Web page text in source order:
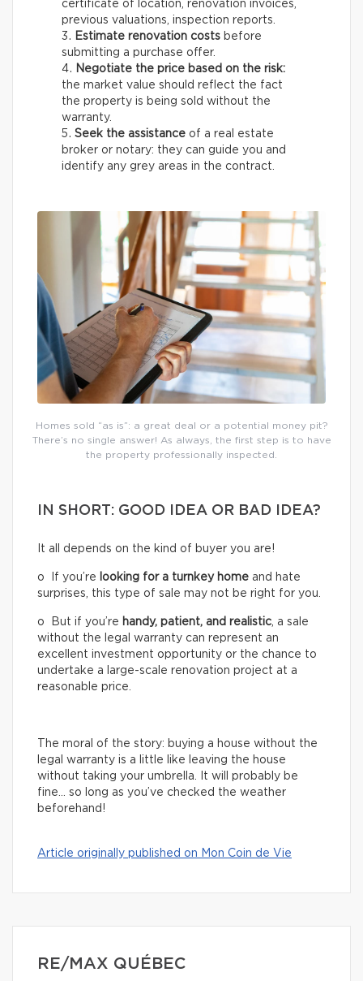
certificate of location, renovation invoices,
previous valuations, inspection reports.
Estimate renovation costs before
submitting a purchase offer.
Negotiate the price based on the risk:
the market value should reflect the fact
the property is being sold without the
warranty.
Seek the assistance of a real estate
broker or notary: they can guide you and
identify any grey areas in the contract.
Homes sold “as is”: a great deal or a potential money pit?
There’s no single answer! As always, the first step is to have
the property professionally inspected.
IN SHORT: GOOD IDEA OR BAD IDEA?
It all depends on the kind of buyer you are!
o If you’re looking for a turnkey home and hate
surprises, this type of sale may not be right for you.
o But if you’re handy, patient, and realistic, a sale
without the legal warranty can represent an
excellent investment opportunity or the chance to
undertake a large-scale renovation project at a
reasonable price.
The moral of the story: buying a house without the
legal warranty is a little like leaving the house
without taking your umbrella. It will probably be
fine… so long as you’ve checked the weather
beforehand!
Article originally published on Mon Coin de Vie
RE/MAX QUÉBEC